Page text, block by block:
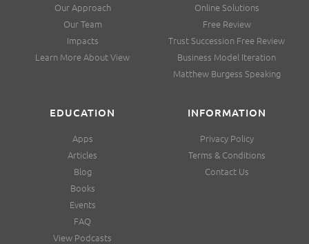
Our Approach
Our Team
Impacts
Learn More About View
Online Solutions
Free Review
Trust Succession Free Review
Business Model Iteration
Matthew Burgess Speaking
EDUCATION
Apps
Articles
Blog
Books
Events
FAQ
View Podcasts
INFORMATION
Privacy Policy
Terms & Conditions
Contact Us